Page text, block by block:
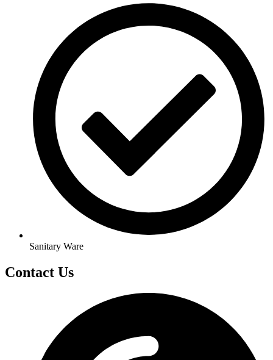
Sanitary Ware
Contact Us